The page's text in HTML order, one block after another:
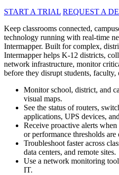
START A TRIAL REQUEST A
Keep classrooms connected,
technology running with real-time
Intermapper. Built for complex,
Intermapper helps K-12 districts,
network infrastructure, monitor
before they disrupt students, faculty,
Monitor school, district, and
visual maps.
See the status of routers,
applications, UPS devices,
Receive proactive alerts
or performance thresholds are
Troubleshoot faster across
data centers, and remote sites.
Use a network monitoring
IT.